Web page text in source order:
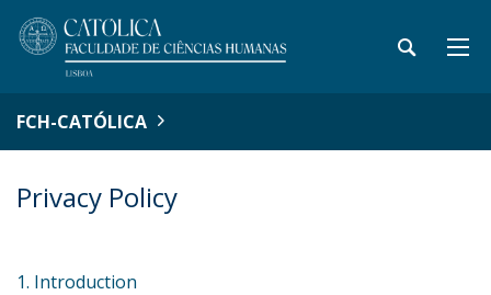
FCH-CATÓLICA
Privacy Policy
1. Introduction